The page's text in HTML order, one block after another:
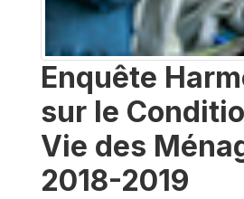
Enquête
sur le
Vie des
2018-2019